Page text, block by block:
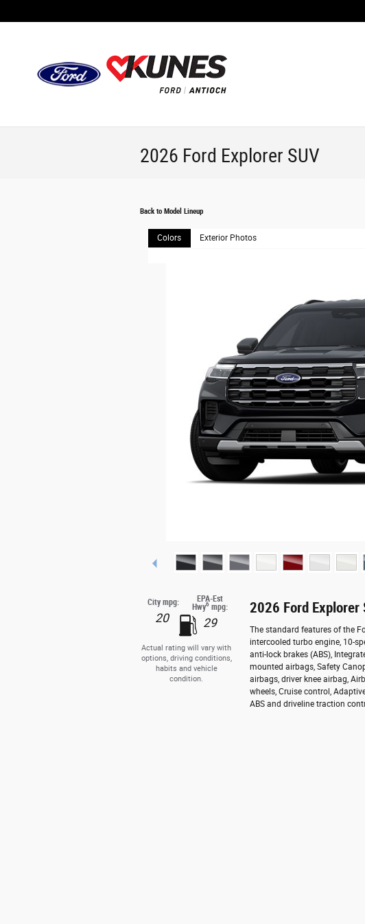
2026 Ford Explorer SUV
Back to Model Lineup
Colors Exterior Photos
City mpg:
20
EPA-Est
Hwy6mpg:
29
Actual rating will vary with
options, driving conditions,
habits and vehicle
condition.
2026 Ford Explorer
The standard features of the
intercooled turbo engine, 10-
anti-lock brakes (ABS),
mounted airbags, Safety
airbags, driver knee airbag,
wheels, Cruise control,
ABS and driveline traction